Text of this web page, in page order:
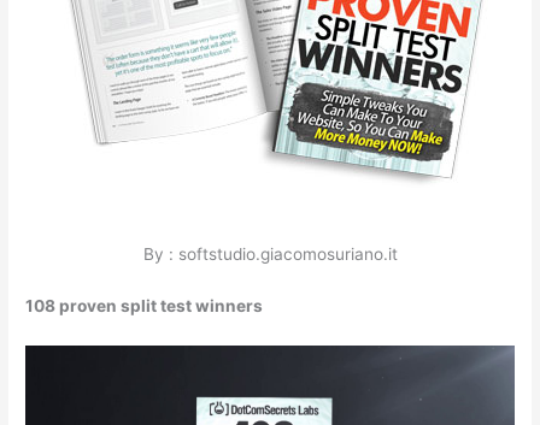
By : softstudio.giacomosuriano.it
108 proven split test winners